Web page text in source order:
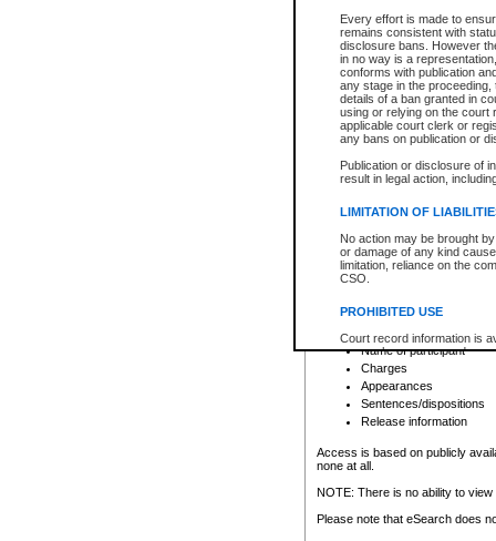
Every effort is made to
remains consistent with
disclosure bans. However
in no way is a
conforms with publication
any stage in the
details of a ban granted in
using or relying on the court
applicable court clerk or
any bans on publication or
Publication or disclosure of
result in legal action,
LIMITATION OF
No action may be brought
or damage of any kind
limitation, reliance on the
CSO.
PROHIBITED USE
Court record information is
research purposes and may
resale or other commercial
Office of the Chief Justice
Office of the Chief Justice
information) or Office of the
court record information
Any other use of CSO or
to CSO and may be subject
Date the file was opened
Style of cause
Names of parties and
List of filed documents
Court appearance details
Chamber appearance
Disposition
Provincial Traffic and
search to narrow down the
Depending on a file's access
criminal court files such as:
File number
Date the file was opened
Registry location
Name of participant
Charges
Appearances
Sentences/dispositions
Release information
Access is based on publicly
none at all.
NOTE: There is no ability to
Please note that eSearch does